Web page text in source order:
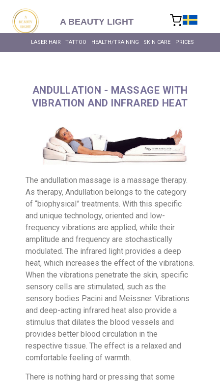
content
A BEAUTY LIGHT
LASER HAIR TATTOO HEALTH/TRAINING SKIN CARE PRICES
ANDULLATION - MASSAGE WITH
VIBRATION AND INFRARED HEAT
The andullation massage is a massage therapy.
As therapy, Andullation belongs to the category
of “biophysical” treatments. With this specific
and unique technology, oriented and low-
frequency vibrations are applied, while their
amplitude and frequency are stochastically
modulated. The infrared light provides a deep
heat, which increases the effect of the vibrations.
When the vibrations penetrate the skin, specific
sensory cells are stimulated, such as the
sensory bodies Pacini and Meissner. Vibrations
and deep-acting infrared heat also provide a
stimulus that dilates the blood vessels and
provides better blood circulation in the
respective tissue. The effect is a relaxed and
comfortable feeling of warmth.
There is nothing hard or pressing that some